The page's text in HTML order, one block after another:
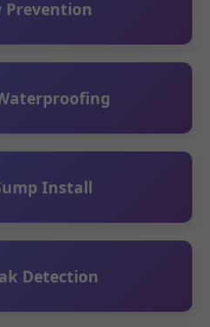
Prevention
Install
Detection